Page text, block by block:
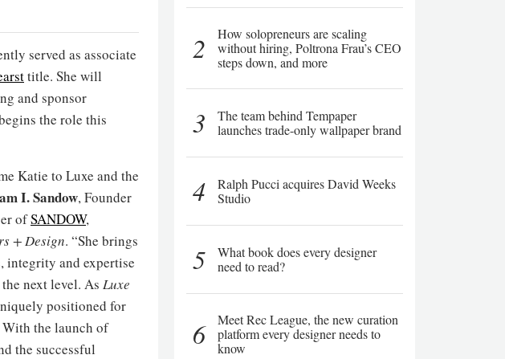
served as associate
title. She will
and sponsor
the role this
Katie to Luxe and the
I. Sandow, Founder
ofSANDOW,
+ Design. “She brings
integrity and expertise
next level. As Luxe
positioned for
the launch of
the successful
2
How solopreneurs are scaling
without hiring, Poltrona Frau’s CEO
steps down, and more
3
The team behind Tempaper
launches trade-only wallpaper brand
4
Ralph Pucci acquires David Weeks
Studio
5
What book does every designer
need to read?
6
Meet Rec League, the new curation
platform every designer needs to
know